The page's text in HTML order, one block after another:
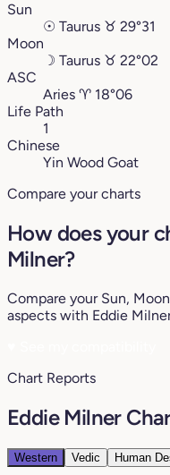
Sun
☉ Taurus ♉︎ 29°31
Moon
☽ Taurus ♉︎ 22°02
ASC
Aries ♈︎ 18°06
Life Path
1
Chinese
Yin Wood Goat
Compare your charts
How does your
Milner?
Compare your Sun,
aspects with Eddie
Chart Reports
Eddie Milner
Western Vedic Human